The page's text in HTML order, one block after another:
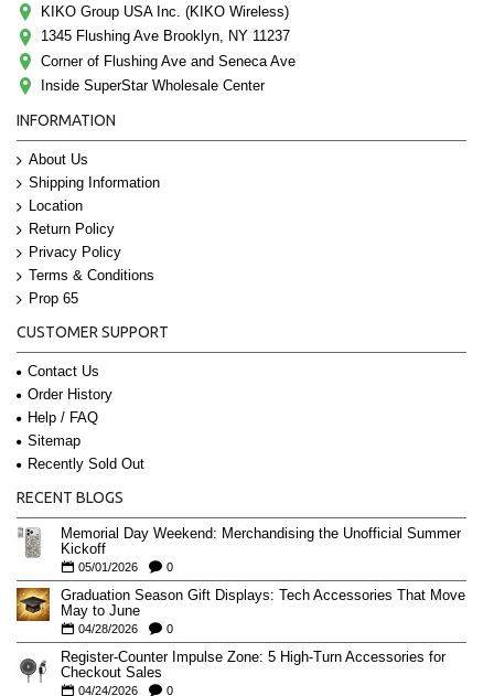
KIKO Group USA Inc. (KIKO Wireless)
1345 Flushing Ave Brooklyn, NY 11237
Corner of Flushing Ave and Seneca Ave
Inside SuperStar Wholesale Center
INFORMATION
About Us
Shipping Information
Location
Return Policy
Privacy Policy
Terms & Conditions
Prop 65
CUSTOMER SUPPORT
Contact Us
Order History
Help / FAQ
Sitemap
Recently Sold Out
RECENT BLOGS
Memorial Day Weekend: Merchandising the Unofficial Summer
Kickoff
05/01/2026 0
Graduation Season Gift Displays: Tech Accessories That Move
May to June
04/28/2026 0
Register-Counter Impulse Zone: 5 High-Turn Accessories for
Checkout Sales
04/24/2026 0